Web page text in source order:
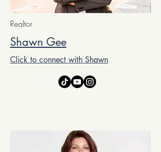
Realtor
Shawn Gee
Click to connect with Shawn